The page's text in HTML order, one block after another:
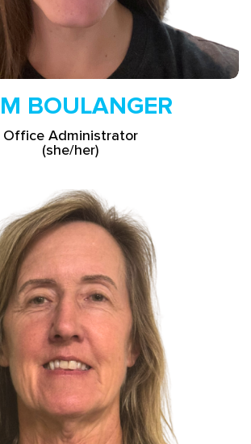
BOULANGER
Office Administrator
(she/her)
Read More